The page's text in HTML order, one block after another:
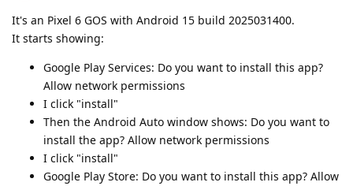
It's an Pixel 6 GOS with Android 15 build 2025031400.
It starts showing:
Google Play Services: Do you want to install this app?
Allow network permissions
I click "install"
Then the Android Auto window shows: Do you want to
install the app? Allow network permissions
I click "install"
Google Play Store: Do you want to install this app? Allow